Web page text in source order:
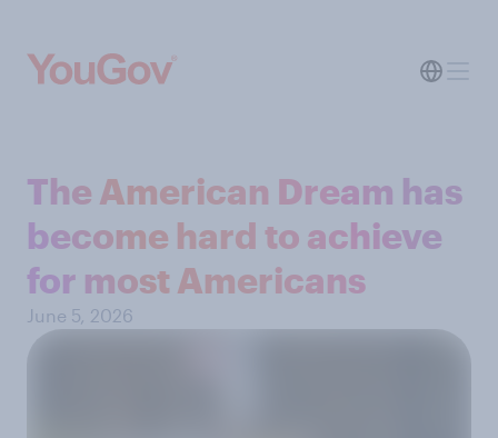
The American Dream has
become hard to achieve
for most Americans
June 5, 2026